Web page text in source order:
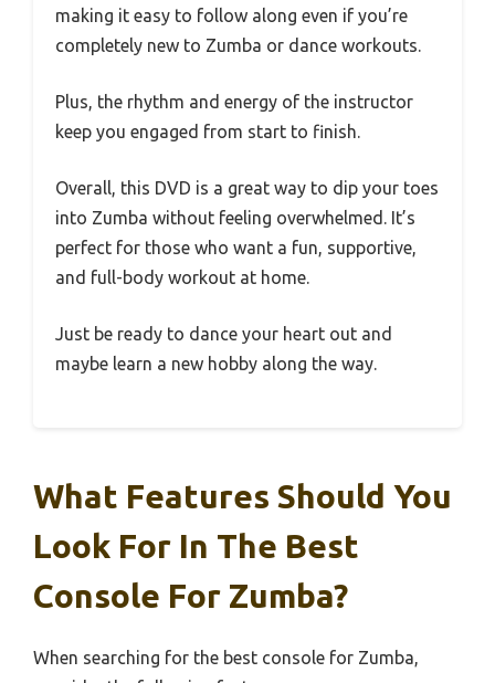
making it easy to follow along even if you’re
completely new to Zumba or dance workouts.
Plus, the rhythm and energy of the instructor
keep you engaged from start to finish.
Overall, this DVD is a great way to dip your toes
into Zumba without feeling overwhelmed. It’s
perfect for those who want a fun, supportive,
and full-body workout at home.
Just be ready to dance your heart out and
maybe learn a new hobby along the way.
What Features Should You
Look For In The Best
Console For Zumba?
When searching for the best console for Zumba,